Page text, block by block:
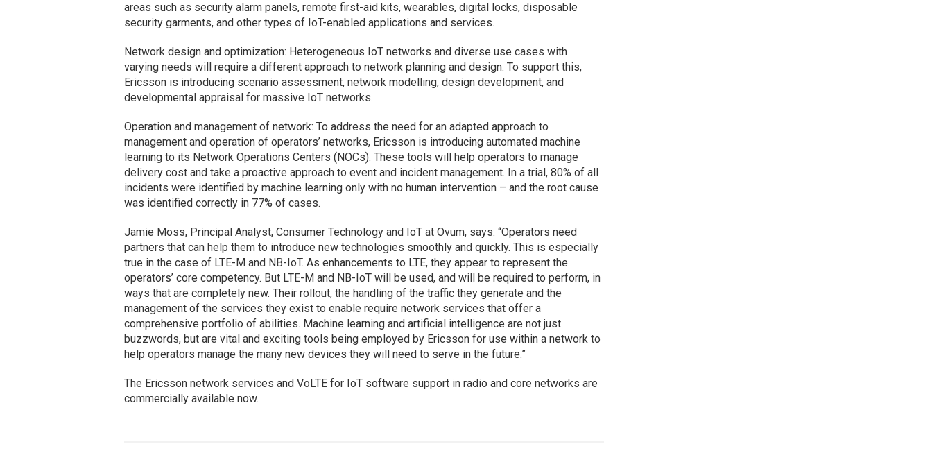
areas such as security alarm panels, remote first-aid kits, wearables, digital locks, disposable
security garments, and other types of IoT-enabled applications and services.
Network design and optimization: Heterogeneous IoT networks and diverse use cases with
varying needs will require a different approach to network planning and design. To support this,
Ericsson is introducing scenario assessment, network modelling, design development, and
developmental appraisal for massive IoT networks.
Operation and management of network: To address the need for an adapted approach to
management and operation of operators’ networks, Ericsson is introducing automated machine
learning to its Network Operations Centers (NOCs). These tools will help operators to manage
delivery cost and take a proactive approach to event and incident management. In a trial, 80% of all
incidents were identified by machine learning only with no human intervention – and the root cause
was identified correctly in 77% of cases.
Jamie Moss, Principal Analyst, Consumer Technology and IoT at Ovum, says: “Operators need
partners that can help them to introduce new technologies smoothly and quickly. This is especially
true in the case of LTE-M and NB-IoT. As enhancements to LTE, they appear to represent the
operators’ core competency. But LTE-M and NB-IoT will be used, and will be required to perform, in
ways that are completely new. Their rollout, the handling of the traffic they generate and the
management of the services they exist to enable require network services that offer a
comprehensive portfolio of abilities. Machine learning and artificial intelligence are not just
buzzwords, but are vital and exciting tools being employed by Ericsson for use within a network to
help operators manage the many new devices they will need to serve in the future.”
The Ericsson network services and VoLTE for IoT software support in radio and core networks are
commercially available now.